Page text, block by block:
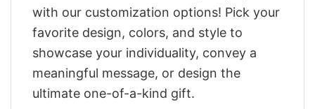
with our customization options! Pick your
favorite design, colors, and style to
showcase your individuality, convey a
meaningful message, or design the
ultimate one-of-a-kind gift.